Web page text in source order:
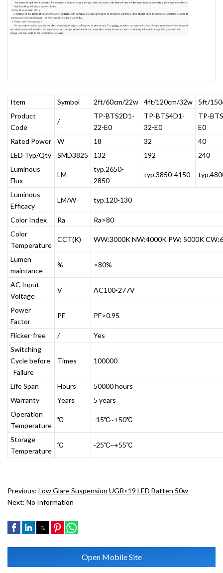
Item Symbol 2ft/60cm/22w 4ft/120cm/32w
5ft/
Product
Code
/
TP-BTS2D1-
22-E0
TP-BTS4D1-
32-E0
TP-
E0
Rated Power
W 18 32
40
LED Typ/Qty
SMD3825 132 192
240
Luminous
Flux
LM
typ.2650-
2850
typ.3850-4150
Luminous
Efficacy
LM/W typ.120-130
Color Index Ra
Ra>80
Color
Temperature
CCT(K) WW:3000K NW:4000K PW: 5000K
Lumen
maintance
% >80%
AC Input
Voltage
V AC100-277V
Power
Factor
PF PF>0.95
Flicker-free /
Yes
Switching
Cycle before
Failure
Times 100000
Life Span Hours
50000 hours
Warranty
Years
5 years
Operation
Temperature
℃ -15℃~+50℃
Storage
Temperature
℃ -25℃~+55℃
Previous: Low Glare Suspension UGR<19 LED Batten 50w
Next: No Information
Open Mobile Site